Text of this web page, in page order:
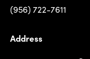
(956) 722-7611
Address